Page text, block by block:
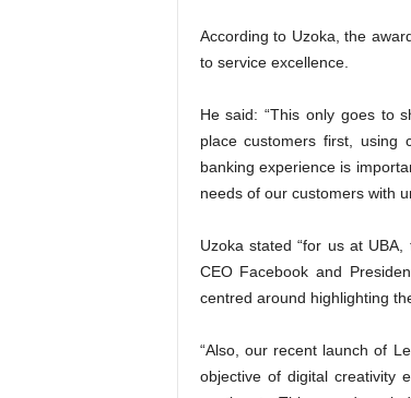
According to Uzoka, the
to service excellence.
He said: “This only goes to
place customers first, using
banking experience is
needs of our customers with
Uzoka stated “for us at
CEO Facebook and
centred around highlighting
“Also, our recent launch of
objective of digital creativity